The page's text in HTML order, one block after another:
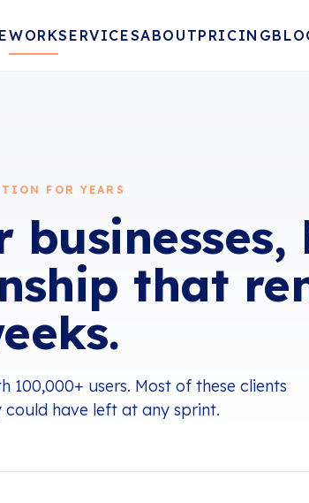
WORKSERVICESABOUTPRICING
FOR YEARS
businesses,
that
users. Most of these clients
have left at any sprint.